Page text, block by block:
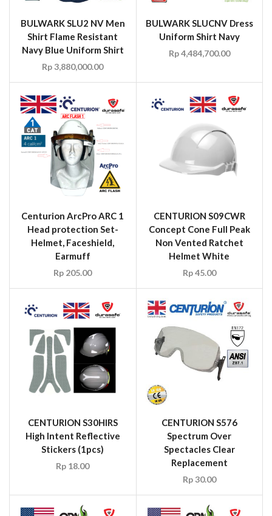
BULWARK SLU2 NV Men
Shirt Flame Resistant
Navy Blue Uniform Shirt
Rp3,880,000.00
BULWARK SLUCNV Dress
Uniform Shirt Navy
Rp4,484,700.00
Centurion ArcPro ARC 1
Head protection Set-
Helmet, Faceshield,
Earmuff
Rp 205.00
CENTURION S09CWR
Concept Cone Full Peak
Non Vented Ratchet
Helmet White
Rp45.00
CENTURION S30HIRS
High Intent Reflective
Stickers (1pcs)
Rp 18.00
CENTURION S576
Spectrum Over
Spectacles Clear
Replacement
Rp30.00